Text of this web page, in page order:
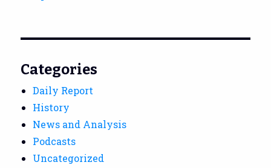
Categories
Daily Report
History
News and Analysis
Podcasts
Uncategorized